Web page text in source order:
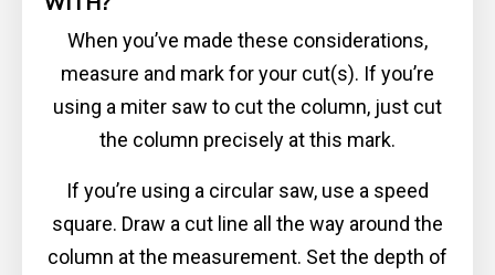
When you’ve made these considerations,
measure and mark for your cut(s). If you’re
using a miter saw to cut the column, just cut
the column precisely at this mark.
If you’re using a circular saw, use a speed
square. Draw a cut line all the way around the
column at the measurement. Set the depth of